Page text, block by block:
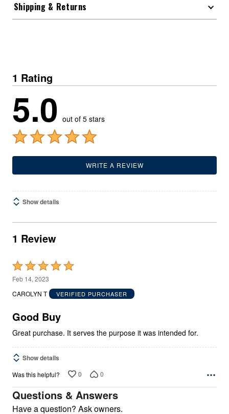
Shipping & Returns
1 Rating
5.0 out of 5 stars
WRITE A REVIEW
Show details
1 Review
Rated
5
out
5
Feb 14, 2023
CAROLYN T
VERIFIED PURCHASER
Good Buy
Great purchase. It serves the purpose it was intended for.
Show details
Was this helpful? 0 0
Questions & Answers
Have a question? Ask owners.